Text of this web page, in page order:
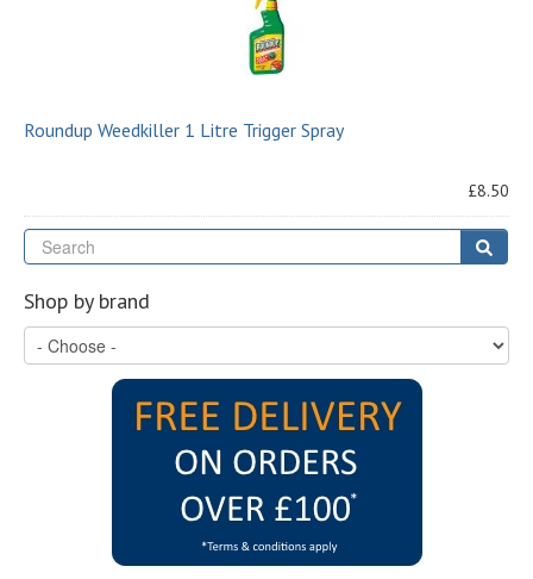
Roundup Weedkiller 1 Litre Trigger Spray
£8.50
Shop by brand